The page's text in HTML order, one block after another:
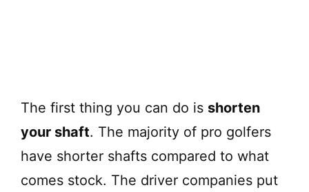
The first thing you can do is shorten
your shaft. The majority of pro golfers
have shorter shafts compared to what
comes stock. The driver companies put